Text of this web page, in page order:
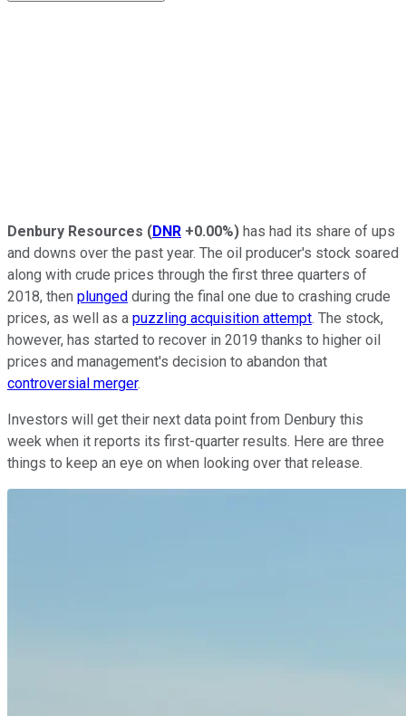
Denbury Resources (DNR +0.00%) has had its share of ups
and downs over the past year. The oil producer's stock soared
along with crude prices through the first three quarters of
2018, then plunged during the final one due to crashing crude
prices, as well as a puzzling acquisition attempt. The stock,
however, has started to recover in 2019 thanks to higher oil
prices and management's decision to abandon that
controversial merger.
Investors will get their next data point from Denbury this
week when it reports its first-quarter results. Here are three
things to keep an eye on when looking over that release.